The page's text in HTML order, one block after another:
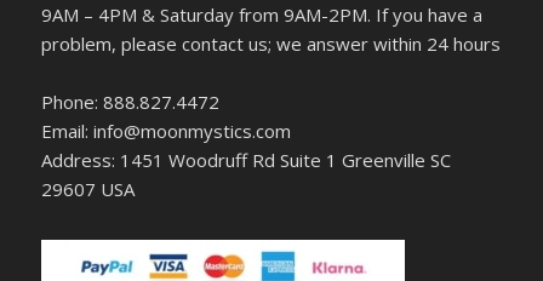
9AM – 4PM & Saturday from 9AM-2PM. If you have a
problem, please contact us; we answer within 24 hours
Phone: 888.827.4472
Email: info@moonmystics.com
Address: 1451 Woodruff Rd Suite 1 Greenville SC
29607 USA